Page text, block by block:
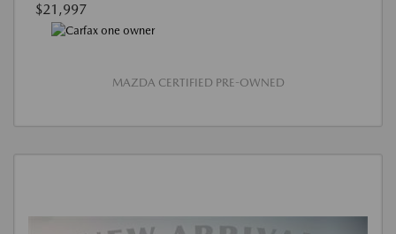
$21,997
MAZDA CERTIFIED PRE-OWNED